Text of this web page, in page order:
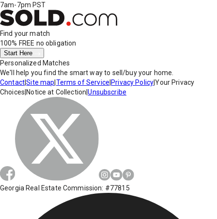
7am-7pm PST
Find your match
100% FREE no obligation
Start Here
Personalized Matches
We'll help you find the smart way to sell/buy your home.
Contact|Site map Terms of Service Privacy Policy|Your Privacy
Choices Notice at Collection |Unsubscribe
Georgia Real Estate Commission: #77815